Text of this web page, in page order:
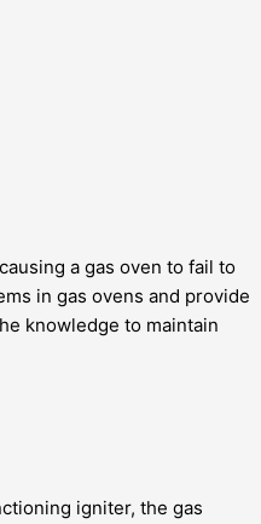
a gas oven to fail to
in gas ovens and provide
knowledge to maintain
igniter, the gas